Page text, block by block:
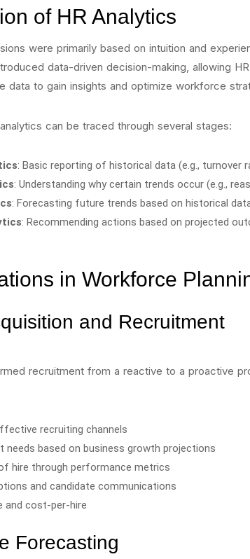
of HR Analytics
were primarily based on intuition and
data-driven decision-making, allowing
data to gain insights and optimize workforce
can be traced through several stages:
: Basic reporting of historical data (e.g., turnover
: Understanding why certain trends occur (e.g.,
: Forecasting future trends based on historical
: Recommending actions based on projected
in Workforce
and Recruitment
recruitment from a reactive to a proactive
recruiting channels
needs based on business growth projections
hire through performance metrics
and candidate communications
and cost-per-hire
Forecasting